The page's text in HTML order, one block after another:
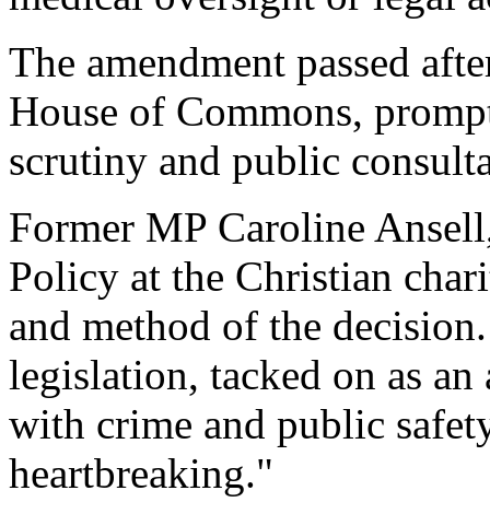
The amendment passed
House of Commons,
scrutiny and public
Former MP Caroline
Policy at the Christian
and method of the
legislation, tacked on as
with crime and public
heartbreaking."